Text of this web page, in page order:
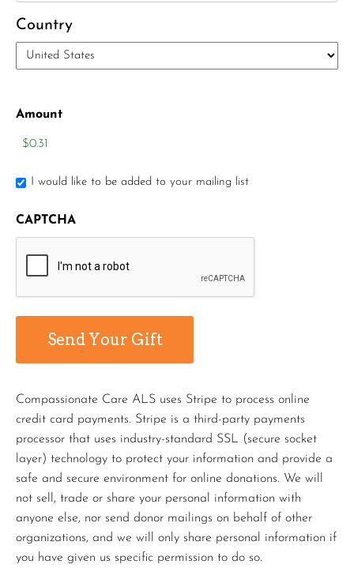
Country
Amount
I would like to be added to your mailing list
CAPTCHA
Compassionate Care ALS uses Stripe to process online
credit card payments. Stripe is a third-party payments
processor that uses industry-standard SSL (secure socket
layer) technology to protect your information and provide a
safe and secure environment for online donations. We will
not sell, trade or share your personal information with
anyone else, nor send donor mailings on behalf of other
organizations, and we will only share personal information if
you have given us specific permission to do so.